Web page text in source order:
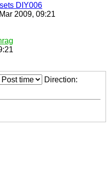
DIY006
2009, 09:21
Direction: